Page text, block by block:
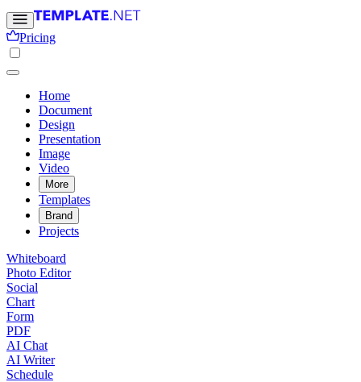
Pricing
Home
Document
Design
Presentation
Image
Video
More
Templates
Brand
Projects
Whiteboard
Photo Editor
Social
Chart
Form
PDF
AI Chat
AI Writer
Schedule